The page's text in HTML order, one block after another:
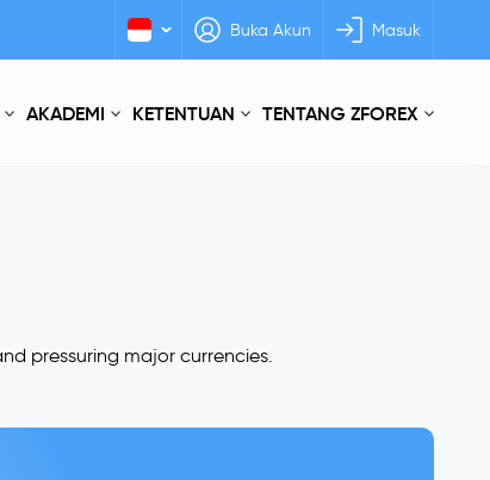
Buka Akun Masuk
AKADEMI KETENTUAN TENTANG ZFOREX
pressuring major currencies.